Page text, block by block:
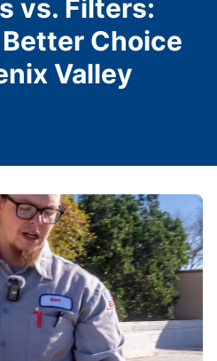
vs. Filters:
Choice
Valley